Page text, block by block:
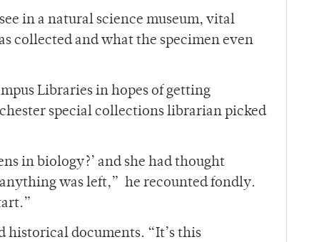
in a natural science museum, vital
collected and what the specimen even
Libraries in hopes of getting
special collections librarian picked
in biology?’ and she had thought
was left,” he recounted fondly.
historical documents. “It’s this